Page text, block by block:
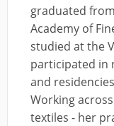
graduated
Academy of
studied at the
participated in
and
Working
textiles - her